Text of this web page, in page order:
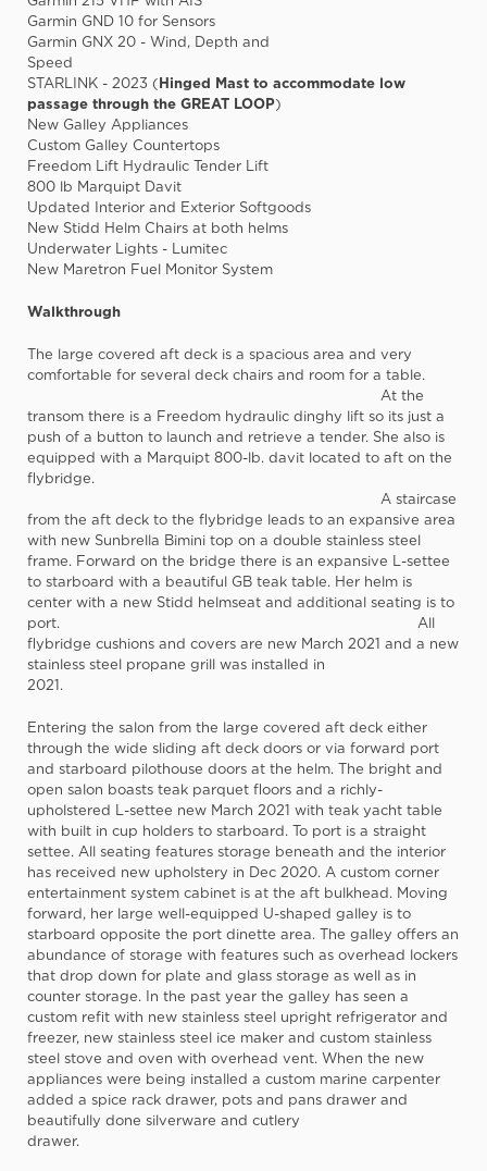
Garmin GND 10 for Sensors
Garmin GNX 20 - Wind, Depth and
Speed
STARLINK - 2023 ( Hinged Mast to accommodate low
passage through the GREAT LOOP)
New Galley Appliances
Custom Galley Countertops
Freedom Lift Hydraulic Tender Lift
800 lb Marquipt Davit
Updated Interior and Exterior Softgoods
New Stidd Helm Chairs at both helms
Underwater Lights - Lumitec
New Maretron Fuel Monitor System
Walkthrough
The large covered aft deck is a spacious area and very
comfortable for several deck chairs and room for a table.
At the
transom there is a Freedom hydraulic dinghy lift so its just a
push of a button to launch and retrieve a tender. She also is
equipped with a Marquipt 800-lb. davit located to aft on the
flybridge.
A staircase
from the aft deck to the flybridge leads to an expansive area
with new Sunbrella Bimini top on a double stainless steel
frame. Forward on the bridge there is an expansive L-settee
to starboard with a beautiful GB teak table. Her helm is
center with a new Stidd helmseat and additional seating is to
port. All
flybridge cushions and covers are new March 2021 and a new
stainless steel propane grill was installed in
2021.
Entering the salon from the large covered aft deck either
through the wide sliding aft deck doors or via forward port
and starboard pilothouse doors at the helm. The bright and
open salon boasts teak parquet floors and a richly-
upholstered L-settee new March 2021 with teak yacht table
with built in cup holders to starboard. To port is a straight
settee. All seating features storage beneath and the interior
has received new upholstery in Dec 2020. A custom corner
entertainment system cabinet is at the aft bulkhead. Moving
forward, her large well-equipped U-shaped galley is to
starboard opposite the port dinette area. The galley offers an
abundance of storage with features such as overhead lockers
that drop down for plate and glass storage as well as in
counter storage. In the past year the galley has seen a
custom refit with new stainless steel upright refrigerator and
freezer, new stainless steel ice maker and custom stainless
steel stove and oven with overhead vent. When the new
appliances were being installed a custom marine carpenter
added a spice rack drawer, pots and pans drawer and
beautifully done silverware and cutlery
drawer.